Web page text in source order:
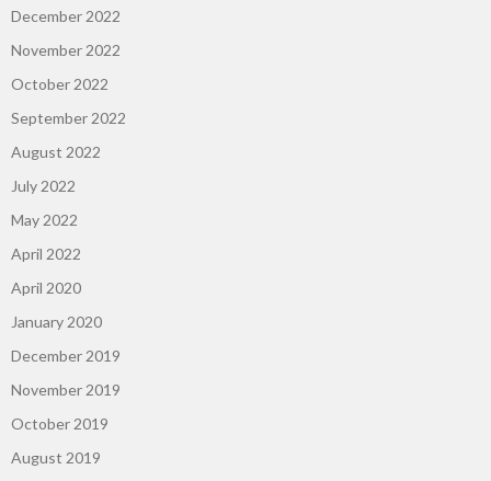
December 2022
November 2022
October 2022
September 2022
August 2022
July 2022
May 2022
April 2022
April 2020
January 2020
December 2019
November 2019
October 2019
August 2019